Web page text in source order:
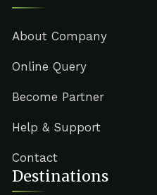
About Company
Online Query
Become Partner
Help & Support
Contact
Destinations